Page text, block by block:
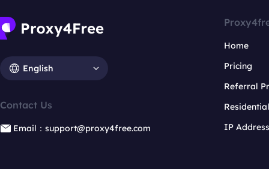
English
Contact Us
Email：support@proxy4free.com
Home
Pricing
Referral
IP